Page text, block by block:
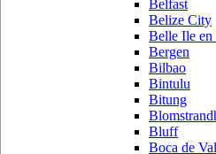
Belfast
Belize City
Belle Ile en
Bergen
Bilbao
Bintulu
Bitung
Bluff
Boca de